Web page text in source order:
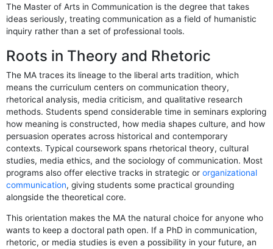
The Master of Arts in Communication is the degree that takes
ideas seriously, treating communication as a field of humanistic
inquiry rather than a set of professional tools.
Roots in Theory and Rhetoric
The MA traces its lineage to the liberal arts tradition, which
means the curriculum centers on communication theory,
rhetorical analysis, media criticism, and qualitative research
methods. Students spend considerable time in seminars exploring
how meaning is constructed, how media shapes culture, and how
persuasion operates across historical and contemporary
contexts. Typical coursework spans rhetorical theory, cultural
studies, media ethics, and the sociology of communication. Most
programs also offer elective tracks in strategic ororganizational
communication, giving students some practical grounding
alongside the theoretical core.
This orientation makes the MA the natural choice for anyone who
wants to keep a doctoral path open. If a PhD in communication,
rhetoric, or media studies is even a possibility in your future, an